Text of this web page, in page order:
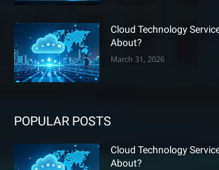
Cloud Technology
About?
March 31, 2026
POPULAR POSTS
Cloud Technology
About?